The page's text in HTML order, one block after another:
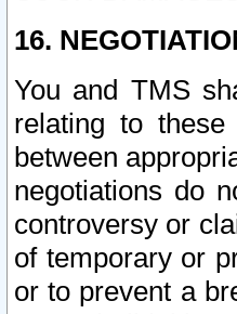
16.
You and TMS
relating to
between
negotiations do
controversy or
of temporary or
or to prevent a